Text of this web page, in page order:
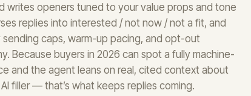
writes openers tuned to your value props and tone
replies into interested / not now / not a fit, and
caps, warm-up pacing, and opt-out
Because buyers in 2026 can spot a fully machine-
and the agent leans on real, cited context about
filler — that’s what keeps replies coming.